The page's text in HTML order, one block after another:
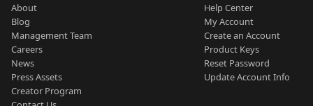
About
Blog
Management Team
Careers
News
Press Assets
Creator Program
Help Center
My Account
Create an Account
Product Keys
Reset Password
Update Account Info